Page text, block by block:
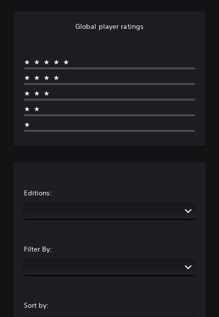
Global player ratings
★★★★★
★★★★
★★★
★★
★
Editions:
Filter By:
Sort by: